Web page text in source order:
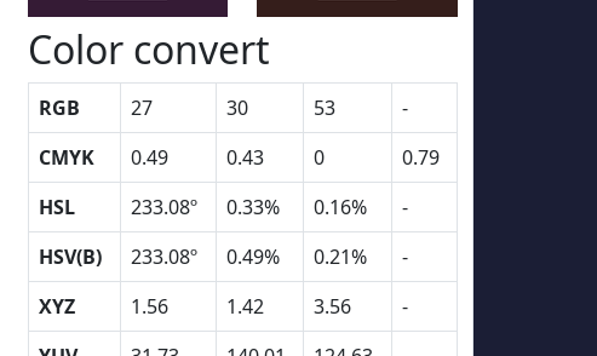
Color convert
RGB 27 30 53
-
CMYK
0.49 0.43 0
0.79
HSL
233.08º 0.33% 0.16%
-
HSV(B)
233.08º 0.49% 0.21%
-
XYZ
1.56 1.42 3.56
-